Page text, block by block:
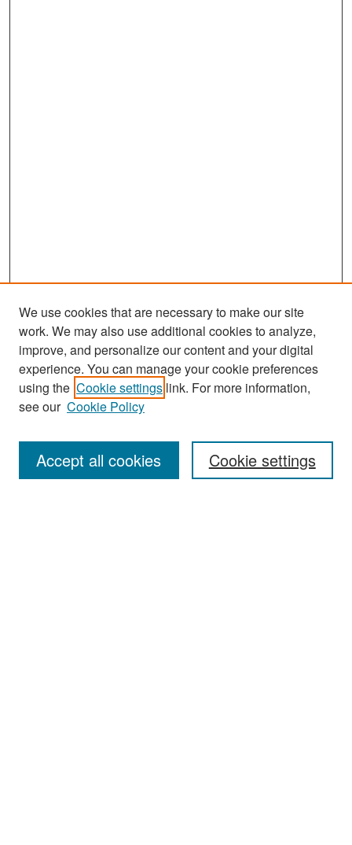
Search
Enter search terms:
We use cookies that are necessary to make our site
work. We may also use additional cookies to analyze,
improve, and personalize our content and your digital
experience. You can manage your cookie preferences
using the Cookie settings link. For more information,
see our Cookie Policy
Cookie settings
Accept all cookies